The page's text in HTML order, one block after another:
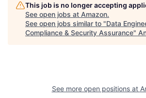
This job is no longer accepting
See open jobs at Amazon.
See open jobs similar to "Data
Compliance & Security Assurance"
See more open positions at